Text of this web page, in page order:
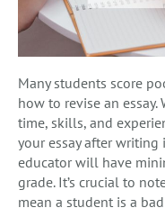
Many students score
how to revise an
time, skills, and
your essay after writing
educator will have
grade. It’s crucial to
mean a student is a